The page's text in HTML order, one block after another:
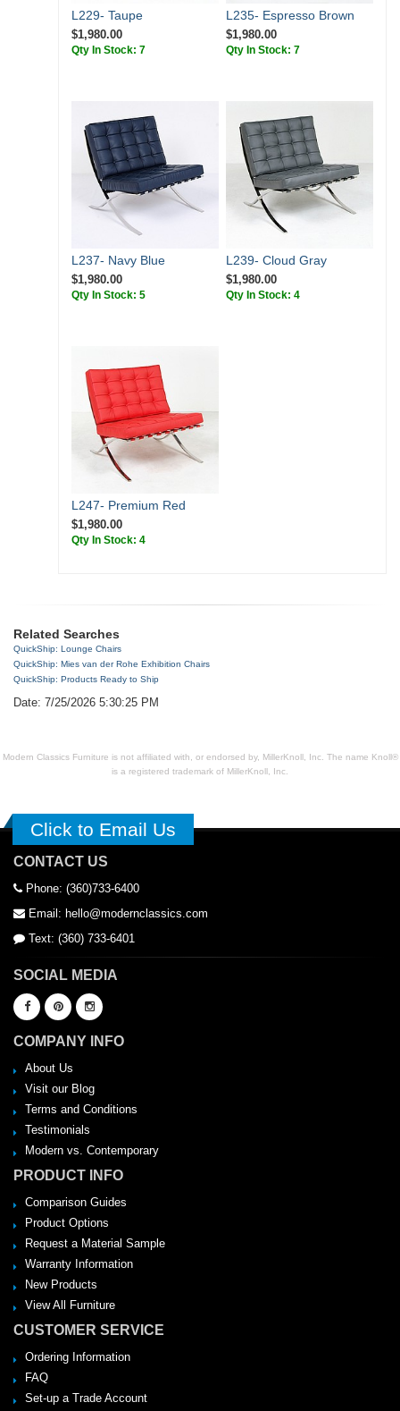
L229- Taupe
$1,980.00
Qty In Stock: 7
L235- Espresso Brown
$1,980.00
Qty In Stock: 7
L237- Navy Blue
$1,980.00
Qty In Stock: 5
L239- Cloud Gray
$1,980.00
Qty In Stock: 4
L247- Premium Red
$1,980.00
Qty In Stock: 4
Related Searches
QuickShip: Lounge Chairs
QuickShip: Mies van der Rohe Exhibition Chairs
QuickShip: Products Ready to Ship
Date: 7/25/2026 5:30:25 PM
Modern Classics Furniture is not affiliated with, or endorsed by, MillerKnoll, Inc. The name Knoll®
is a registered trademark of MillerKnoll, Inc.
Click to Email Us
CONTACT US
Phone: (360)733-6400
Email: hello@modernclassics.com
Text: (360) 733-6401
SOCIAL MEDIA
COMPANY INFO
About Us
Visit our Blog
Terms and Conditions
Testimonials
Modern vs. Contemporary
PRODUCT INFO
Comparison Guides
Product Options
Request a Material Sample
Warranty Information
New Products
View All Furniture
CUSTOMER SERVICE
Ordering Information
FAQ
Set-up a Trade Account